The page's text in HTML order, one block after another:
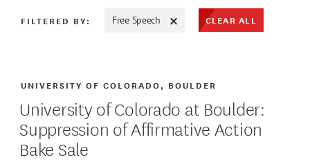
FILTERED BY: Free Speech CLEAR ALL
UNIVERSITY OF COLORADO, BOULDER
University of Colorado at Boulder:
Suppression of Affirmative Action
Bake Sale